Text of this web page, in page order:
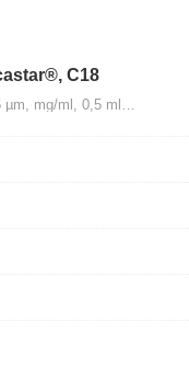
C18
mg/ml, 0,5 ml…